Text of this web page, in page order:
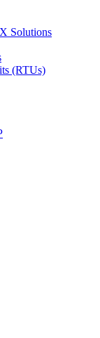
Solutions
(RTUs)